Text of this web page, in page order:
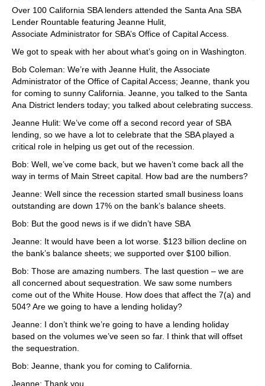
Over 100 California SBA lenders attended the Santa Ana SBA
Lender Rountable featuring Jeanne Hulit,
Associate Administrator for SBA’s Office of Capital Access.
We got to speak with her about what’s going on in Washington.
Bob Coleman: We’re with Jeanne Hulit, the Associate
Administrator of the Office of Capital Access; Jeanne, thank you
for coming to sunny California. Jeanne, you talked to the Santa
Ana District lenders today; you talked about celebrating success.
Jeanne Hulit: We’ve come off a second record year of SBA
lending, so we have a lot to celebrate that the SBA played a
critical role in helping us get out of the recession.
Bob: Well, we’ve come back, but we haven’t come back all the
way in terms of Main Street capital. How bad are the numbers?
Jeanne: Well since the recession started small business loans
outstanding are down 17% on the bank’s balance sheets.
Bob: But the good news is if we didn’t have SBA
Jeanne: It would have been a lot worse. $123 billion decline on
the bank’s balance sheets; we supported over $100 billion.
Bob: Those are amazing numbers. The last question – we are
all concerned about sequestration. We saw some numbers
come out of the White House. How does that affect the 7(a) and
504? Are we going to have a lending holiday?
Jeanne: I don’t think we’re going to have a lending holiday
based on the volumes we’ve seen so far. I think that will offset
the sequestration.
Bob: Jeanne, thank you for coming to California.
Jeanne: Thank you.